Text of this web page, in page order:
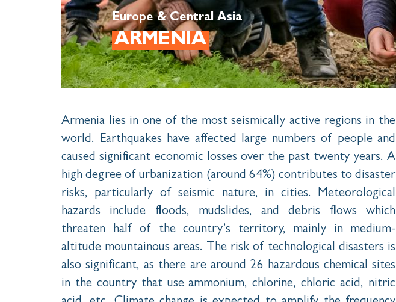
Europe & Central Asia
ARMENIA
Armenia lies in one of the most seismically active regions in the
world. Earthquakes have affected large numbers of people and
caused significant economic losses over the past twenty years. A
high degree of urbanization (around 64%) contributes to disaster
risks, particularly of seismic nature, in cities. Meteorological
hazards include floods, mudslides, and debris flows which
threaten half of the country’s territory, mainly in medium-
altitude mountainous areas. The risk of technological disasters is
also significant, as there are around 26 hazardous chemical sites
in the country that use ammonium, chlorine, chloric acid, nitric